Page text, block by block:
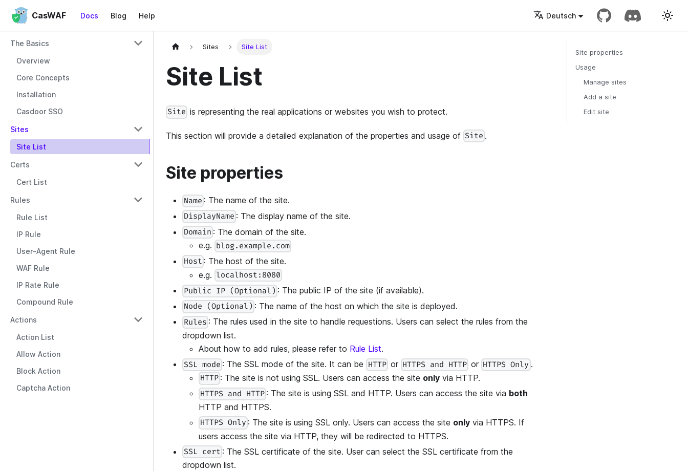
CasWAF Docs Blog Help Deutsch
The Basics
Overview
Core Concepts
Installation
Casdoor SSO
Sites
Site List
Certs
Cert List
Rules
Rule List
IP Rule
User-Agent Rule
WAF Rule
IP Rate Rule
Compound Rule
Actions
Action List
Allow Action
Block Action
Captcha Action
Sites Site List
Site List
Site is representing the real applications or websites you wish to protect.
This section will provide a detailed explanation of the properties and usage of Site .
Site properties
Name : The name of the site.
DisplayName : The display name of the site.
Domain : The domain of the site.
e.g. blog.example.com
Host : The host of the site.
e.g. localhost:8080
Public IP (Optional) : The public IP of the site (if available).
Node (Optional) : The name of the host on which the site is deployed.
Rules : The rules used in the site to handle requestions. Users can select the rules from the
dropdown list.
About how to add rules, please refer to Rule List.
SSL mode : The SSL mode of the site. It can be HTTP or HTTPS and HTTP or HTTPS Only .
HTTP : The site is not using SSL. Users can access the site only via HTTP.
HTTPS and HTTP : The site is using SSL and HTTP. Users can access the site via both
HTTP and HTTPS.
HTTPS Only : The site is using SSL only. Users can access the site only via HTTPS. If
users access the site via HTTP, they will be redirected to HTTPS.
SSL cert : The SSL certificate of the site. User can select the SSL certificate from the
dropdown list.
Site properties
Usage
Manage sites
Add a site
Edit site